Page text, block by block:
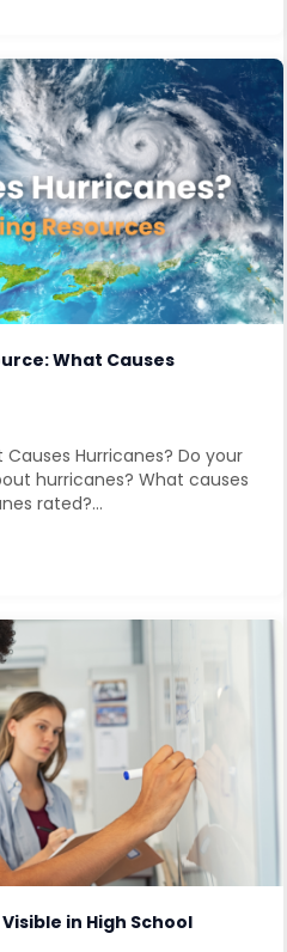
What Causes
Hurricanes? Do your
hurricanes? What causes
rated?...
in High School